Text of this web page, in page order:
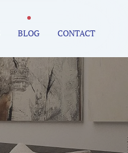
BLOG CONTACT